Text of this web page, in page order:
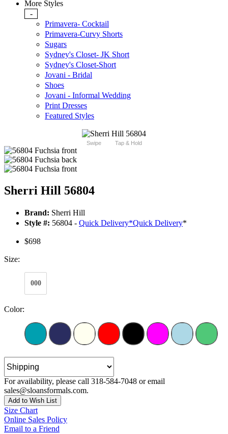
More Styles
-
Primavera- Cocktail
Primavera-Curvy Shorts
Sugars
Sydney's Closet- JK Short
Sydney's Closet-Short
Jovani - Bridal
Shoes
Jovani - Informal Wedding
Print Dresses
Featured Styles
Swipe Tap & Hold
Sherri Hill 56804
Brand: Sherri Hill
Style #: 56804 - Quick Delivery*Quick Delivery*
$698
Size:
000
Color:
For availability, please call 318-584-7048 or email
sales@sloansformals.com.
Add to Wish List
Size Chart
Online Sales Policy
Email to a Friend